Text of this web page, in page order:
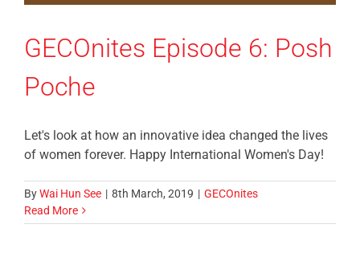
GECOnites Episode 6: Posh
Poche
Let's look at how an innovative idea changed the lives
of women forever. Happy International Women's Day!
ByWai Hun See | 8th March, 2019 | GECOnites
Read More